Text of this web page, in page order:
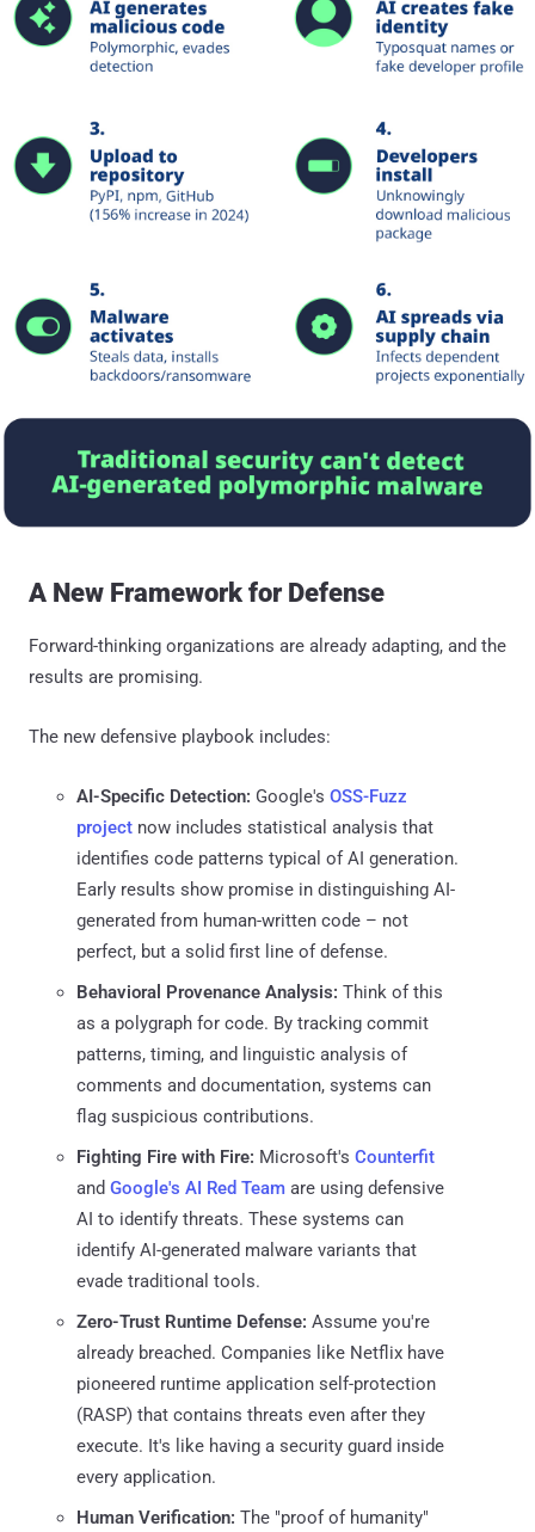
A New Framework for Defense
Forward-thinking organizations are already adapting, and the
results are promising.
The new defensive playbook includes:
AI-Specific Detection: Google's OSS-Fuzz
project now includes statistical analysis that
identifies code patterns typical of AI generation.
Early results show promise in distinguishing AI-
generated from human-written code – not
perfect, but a solid first line of defense.
Behavioral Provenance Analysis: Think of this
as a polygraph for code. By tracking commit
patterns, timing, and linguistic analysis of
comments and documentation, systems can
flag suspicious contributions.
Fighting Fire with Fire: Microsoft's Counterfit
and Google's AI Red Team are using defensive
AI to identify threats. These systems can
identify AI-generated malware variants that
evade traditional tools.
Zero-Trust Runtime Defense: Assume you're
already breached. Companies like Netflix have
pioneered runtime application self-protection
(RASP) that contains threats even after they
execute. It's like having a security guard inside
every application.
Human Verification: The "proof of humanity"